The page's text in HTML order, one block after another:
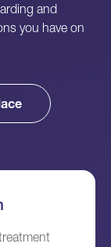
and
you have on